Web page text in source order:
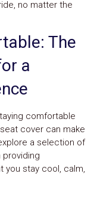
no matter the
The
a
comfortable
cover can make
a selection of
you stay cool, calm,